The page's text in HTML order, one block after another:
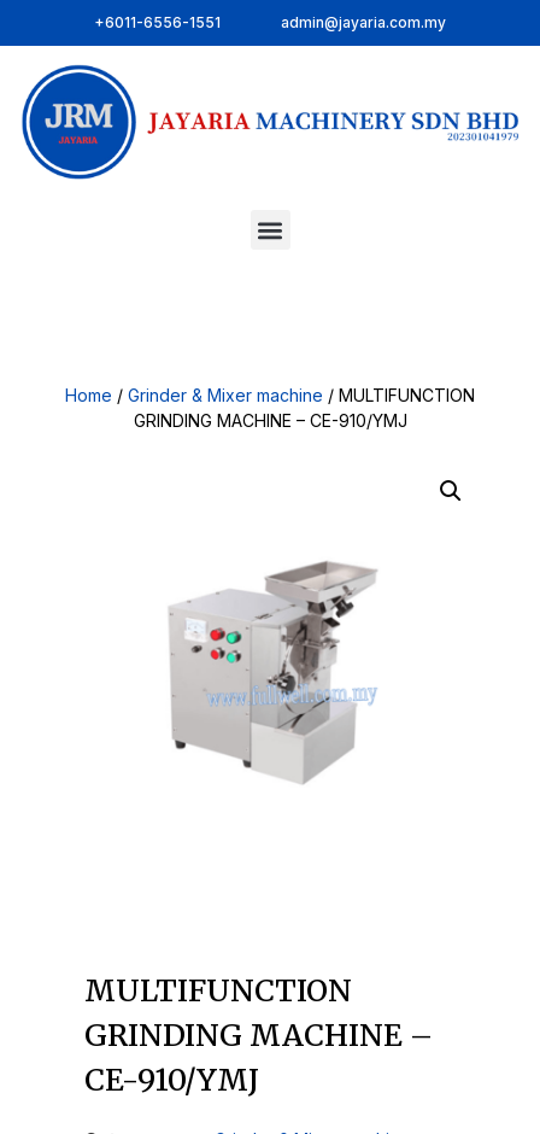
+6011-6556-1551 admin@jayaria.com.my
Home / Grinder & Mixer machine / MULTIFUNCTION
GRINDING MACHINE – CE-910/YMJ
MULTIFUNCTION
GRINDING MACHINE –
CE-910/YMJ